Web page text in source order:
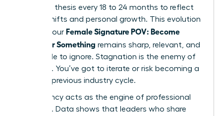
their core thesis every 18 to 24 months to reflect
market shifts and personal growth. This evolution
ensures your Female Signature POV: Become
Known for Something remains sharp, relevant, and
impossible to ignore. Stagnation is the enemy of
influence. You’ve got to iterate or risk becoming a
relic of a previous industry cycle.
Consistency acts as the engine of professional
influence. Data shows that leaders who share